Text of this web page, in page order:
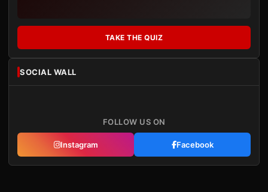
TAKE THE QUIZ
SOCIAL WALL
FOLLOW US ON
Instagram Facebook